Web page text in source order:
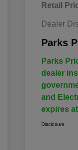
Retail
Dealer
Parks
Parks
dealer
and
expires
Disclosure